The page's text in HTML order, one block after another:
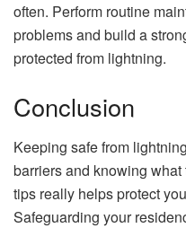
often. Perform routine
problems and build a
protected from lightning.
Conclusion
Keeping safe from
barriers and knowing
tips really helps protect
Safeguarding your